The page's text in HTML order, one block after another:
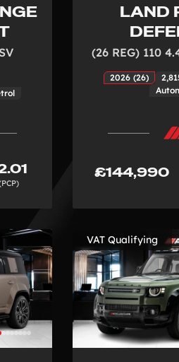
LAND
(26 REG) 110
2026 (26)
£144,990
VAT Qualifying